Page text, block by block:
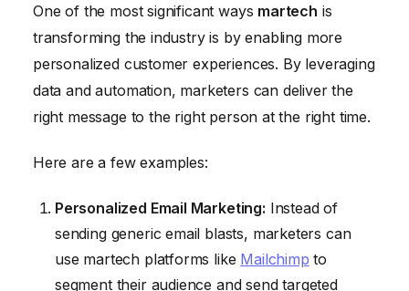
One of the most significant ways martech is
transforming the industry is by enabling more
personalized customer experiences. By leveraging
data and automation, marketers can deliver the
right message to the right person at the right time.
Here are a few examples:
Personalized Email Marketing: Instead of
sending generic email blasts, marketers can
use martech platforms like Mailchimp to
segment their audience and send targeted